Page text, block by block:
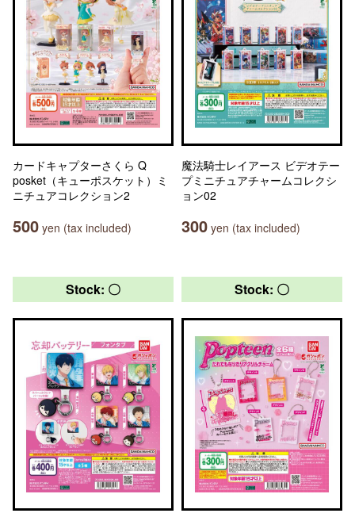
カードキャプターさくら Q
posket（キューポスケット）ミ
ニチュアコレクション2
500 yen (tax included)
魔法騎士レイアース ビデオテー
プミニチュアチャームコレクシ
ョン02
300 yen (tax included)
Stock: 〇 Stock: 〇